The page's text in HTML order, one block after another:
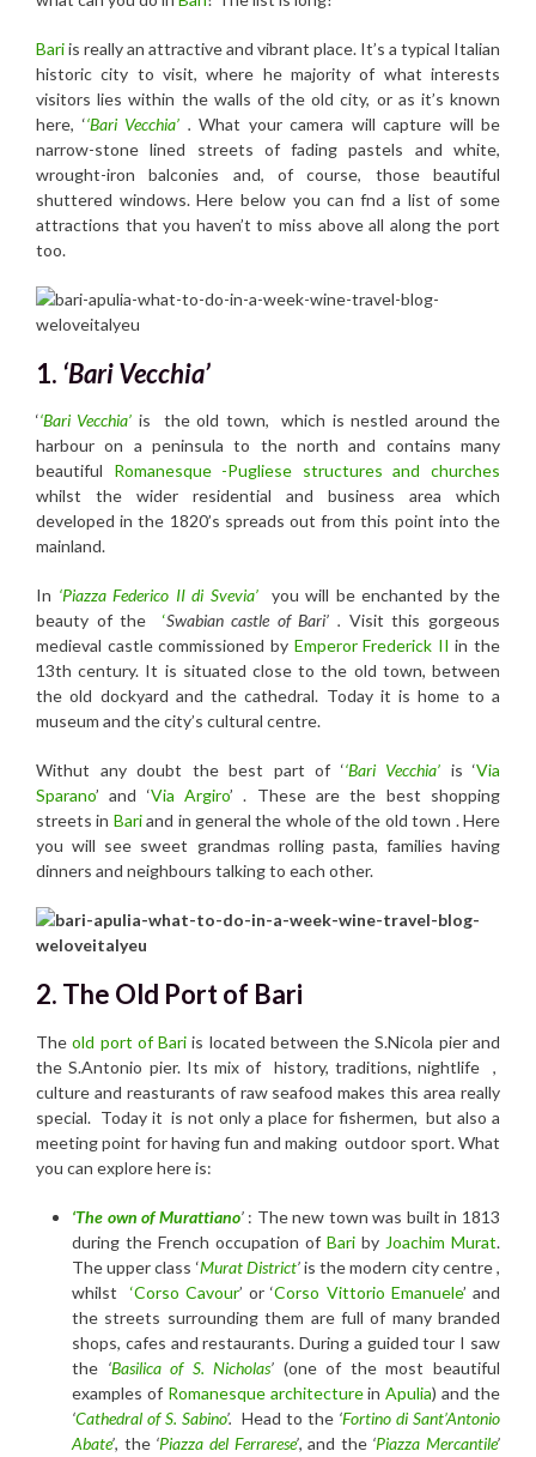
Bariis really an attractive and vibrant place. It’s a typical Italian
historic city to visit, where he majority of what interests
visitors lies within the walls of the old city, or as it’s known
here, ‘‘Bari Vecchia’ . What your camera will capture will be
narrow-stone lined streets of fading pastels and white,
wrought-iron balconies and, of course, those beautiful
shuttered windows. Here below you can fnd a list of some
attractions that you haven’t to miss above all along the port
too.
1. ‘Bari Vecchia’
‘‘Bari Vecchia’ is the old town, which is nestled around the
harbour on a peninsula to the north and contains many
beautiful Romanesque -Pugliese structures and churches
whilst the wider residential and business area which
developed in the 1820’s spreads out from this point into the
mainland.
In ‘Piazza Federico II di Svevia’
you will be enchanted by the
beauty of the ‘Swabian castle of Bari’ . Visit this gorgeous
medieval castle commissioned by Emperor Frederick II in the
13th century. It is situated close to the old town, between
the old dockyard and the cathedral. Today it is home to a
museum and the city’s cultural centre.
Withut any doubt the best part of ‘‘Bari Vecchia’ is ‘Via
Sparano’ and ‘Via Argiro’ . These arethe best shopping
streets in Bariand in general the whole of the old town . Here
you will see sweet grandmas rolling pasta, families having
dinners and neighbours talking to each other.
2. The Old Port of Bari
Theold port of Bari is located between the S.Nicola pier and
the S.Antonio pier. Its mix of history, traditions, nightlife ,
culture and reasturants of raw seafood makes this area really
special. Today it is not only a place for fishermen, but also a
meeting point for having fun and making outdoor sport. What
you can explore here is:
‘The own of Murattiano’: The new town was built in 1813
during the French occupation of Bari by Joachim Murat.
The upper class ‘Murat District’is the modern city centre ,
whilst ‘Corso Cavour’ or ‘Corso Vittorio Emanuele’ and
the streets surrounding them are full of many branded
shops, cafes and restaurants. During a guided tour I saw
the ‘Basilica of S. Nicholas’ (one of the most beautiful
examples of Romanesque architectureinApulia) and the
‘Cathedral of S. Sabino’. Head to the ‘Fortino di Sant’Antonio
Abate’, the ‘Piazza del Ferrarese’, and the ‘Piazza Mercantile’